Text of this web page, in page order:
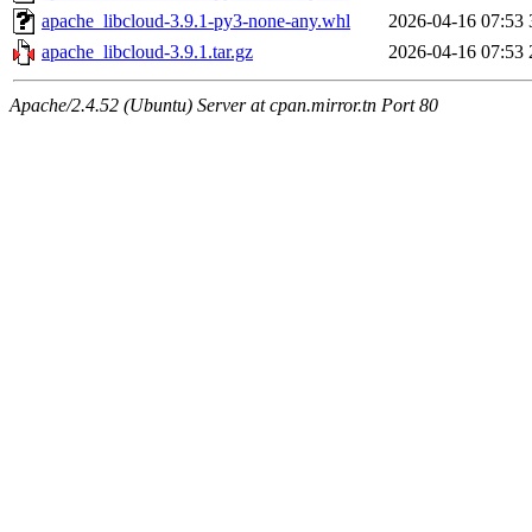
apache_libcloud-3.9.1-py3-none-any.whl
2026-04-16 07:53
apache_libcloud-3.9.1.tar.gz
2026-04-16 07:53
Apache/2.4.52 (Ubuntu) Server at cpan.mirror.tn Port 80